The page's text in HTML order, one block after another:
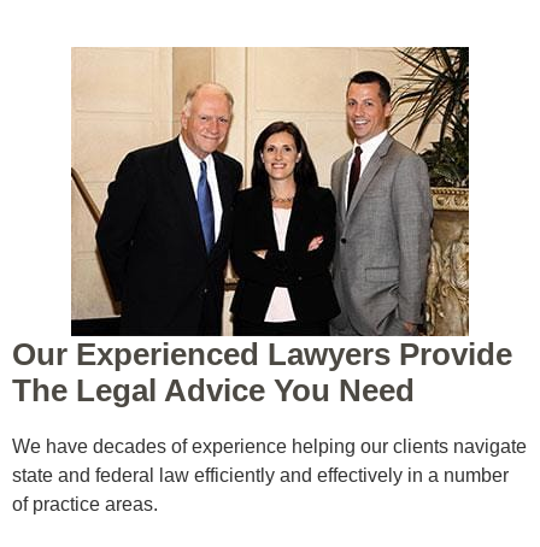
Our Experienced Lawyers Provide
The Legal Advice You Need
We have decades of experience helping our clients navigate
state and federal law efficiently and effectively in a number
of practice areas.